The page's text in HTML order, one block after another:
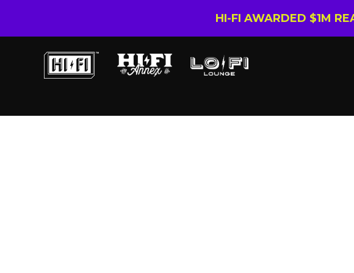
HI-FI AWARDED $1M